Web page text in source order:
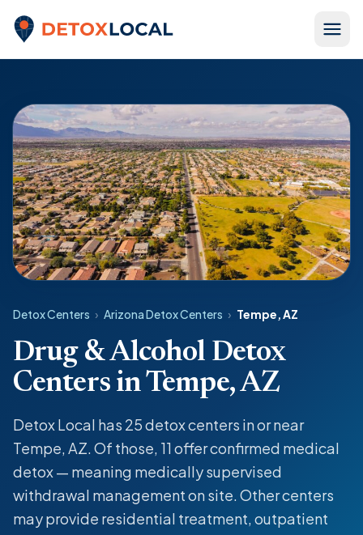
Detox Local
Detox Centers › Arizona Detox Centers › Tempe, AZ
Drug & Alcohol Detox
Centers in Tempe, AZ
Detox Local has 25 detox centers in or near
Tempe, AZ. Of those, 11 offer confirmed medical
detox — meaning medically supervised
withdrawal management on site. Other centers
may provide residential treatment, outpatient